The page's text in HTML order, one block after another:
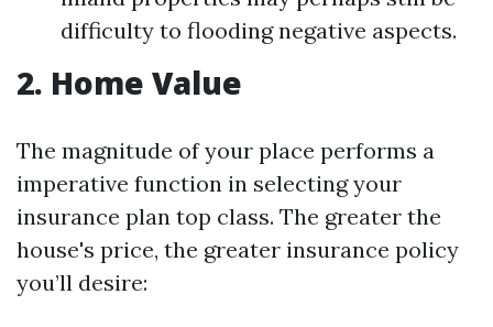
difficulty to flooding negative aspects.
2. Home Value
The magnitude of your place performs a
imperative function in selecting your
insurance plan top class. The greater the
house's price, the greater insurance policy
you’ll desire: